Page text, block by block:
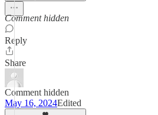
Comment hidden
Reply
Share
Comment hidden
May 16, 2024Edited